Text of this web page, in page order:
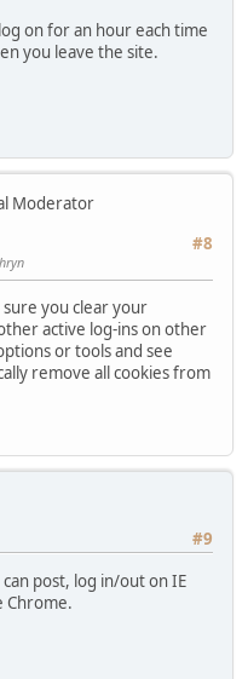
on for an hour each time
you leave the site.
Moderator
#8
you clear your
active log-ins on other
or tools and see
remove all cookies from
#9
post, log in/out on IE
Chrome.